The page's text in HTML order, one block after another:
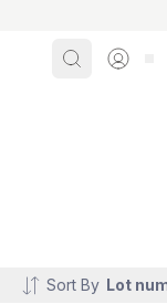
SearchSign
Sort By Lot